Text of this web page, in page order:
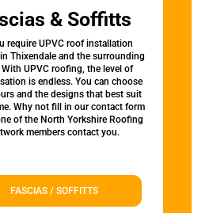
& Soffitts
require UPVC roof installation
Thixendale and the surrounding
With UPVC roofing, the level of
is endless. You can choose
and the designs that best suit
Why not fill in our contact form
of the North Yorkshire Roofing
members contact you.
FASCIAS / SOFFITTS